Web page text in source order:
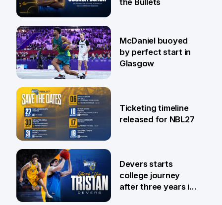
28 Jul
26 Jul
McDaniel buoyed
by perfect start in
Glasgow
24 Jul
Ticketing timeline
released for NBL27
Devers starts
college journey
after three years in